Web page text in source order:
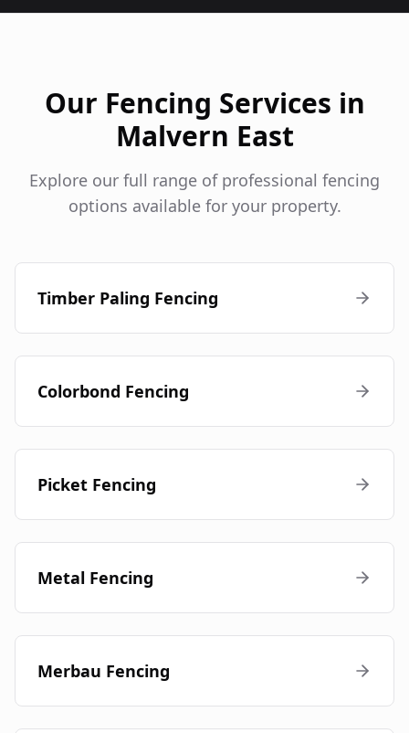
Our Fencing Services in
Malvern East
Explore our full range of professional fencing
options available for your property.
Timber Paling Fencing
Colorbond Fencing
Picket Fencing
Metal Fencing
Merbau Fencing